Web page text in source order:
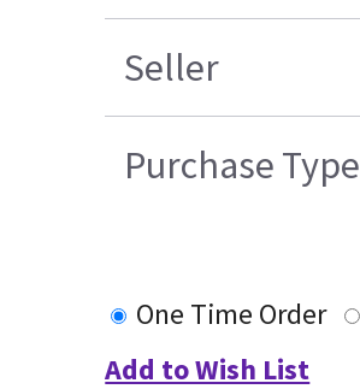
Seller
Purchase Type
One Time Order
Add to Wish List